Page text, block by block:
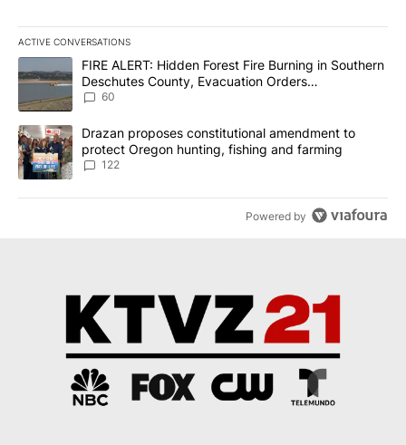
ACTIVE CONVERSATIONS
The following is a list of the most commented articles in the last
A trending article titled "FIRE ALERT: Hidden Forest Fire
FIRE ALERT: Hidden Forest Fire Burning in Southern
Deschutes County, Evacuation Orders
Implemented
60
A trending article titled "Drazan proposes constitutional
Drazan proposes constitutional amendment to
protect Oregon hunting, fishing and farming
122
Powered by